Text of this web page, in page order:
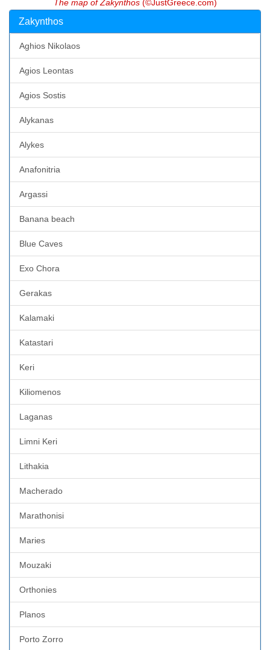
The map of Zakynthos(©JustGreece.com)
Zakynthos
Aghios Nikolaos
Agios Leontas
Agios Sostis
Alykanas
Alykes
Anafonitria
Argassi
Banana beach
Blue Caves
Exo Chora
Gerakas
Kalamaki
Katastari
Keri
Kiliomenos
Laganas
Limni Keri
Lithakia
Macherado
Marathonisi
Maries
Mouzaki
Orthonies
Planos
Porto Zorro